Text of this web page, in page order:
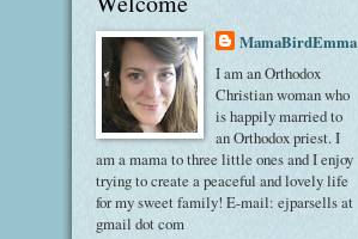
MamaBirdEmma
I am an Orthodox
Christian woman who
is happily married to
an Orthodox priest. I
am a mama to three little ones and I enjoy
trying to create a peaceful and lovely life
for my sweet family! E-mail: ejparsells at
gmail dot com